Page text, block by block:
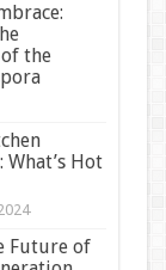
the
Hot
Future of